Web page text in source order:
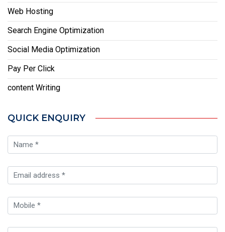
Web Hosting
Search Engine Optimization
Social Media Optimization
Pay Per Click
content Writing
QUICK ENQUIRY